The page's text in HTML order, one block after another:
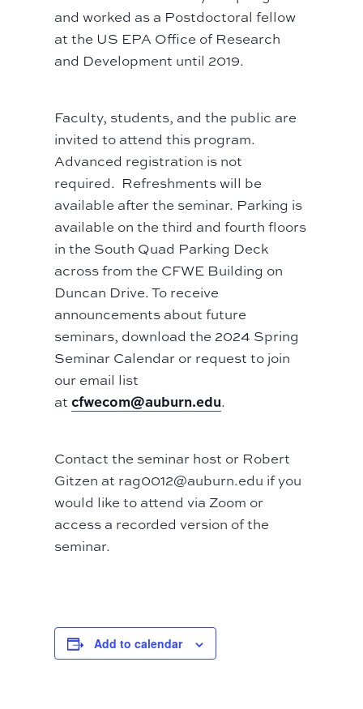
and worked as a Postdoctoral fellow
at the US EPA Office of Research
and Development until 2019.
Faculty, students, and the public are
invited to attend this program.
Advanced registration is not
required. Refreshments will be
available after the seminar. Parking is
available on the third and fourth floors
in the South Quad Parking Deck
across from the CFWE Building on
Duncan Drive. To receive
announcements about future
seminars, download the 2024 Spring
Seminar Calendar or request to join
our email list
atcfwecom@auburn.edu.
Contact the seminar host or Robert
Gitzen at rag0012@auburn.edu if you
would like to attend via Zoom or
access a recorded version of the
seminar.
Add to calendar